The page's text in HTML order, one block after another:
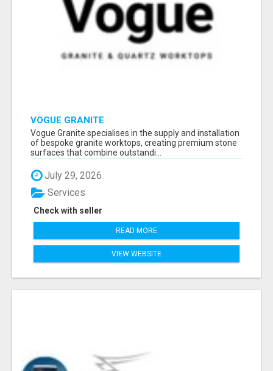
VOGUE GRANITE
Vogue Granite specialises in the supply and installation
of bespoke granite worktops, creating premium stone
surfaces that combine outstandi...
July 29, 2026
Check with seller
Services
READ MORE
VIEW WEBSITE